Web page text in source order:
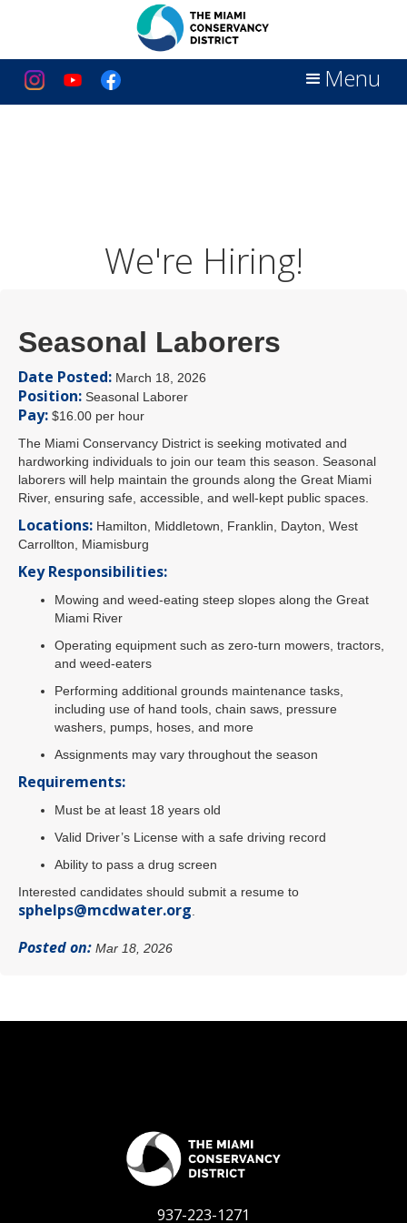
Menu
We're Hiring!
Seasonal Laborers
Date Posted: March 18, 2026
Position: Seasonal Laborer
Pay: $16.00 per hour
The Miami Conservancy District is seeking motivated and
hardworking individuals to join our team this season. Seasonal
laborers will help maintain the grounds along the Great Miami
River, ensuring safe, accessible, and well-kept public spaces.
Locations: Hamilton, Middletown, Franklin, Dayton, West
Carrollton, Miamisburg
Key Responsibilities:
Mowing and weed-eating steep slopes along the Great
Miami River
Operating equipment such as zero-turn mowers, tractors,
and weed-eaters
Performing additional grounds maintenance tasks,
including use of hand tools, chain saws, pressure
washers, pumps, hoses, and more
Assignments may vary throughout the season
Requirements:
Must be at least 18 years old
Valid Driver’s License with a safe driving record
Ability to pass a drug screen
Interested candidates should submit a resume to
sphelps@mcdwater.org
Posted on: Mar 18, 2026
937-223-1271